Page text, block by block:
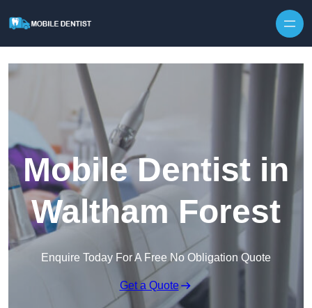
Mobile Dentist in
Waltham Forest
Enquire Today For A Free No Obligation Quote
Get a Quote